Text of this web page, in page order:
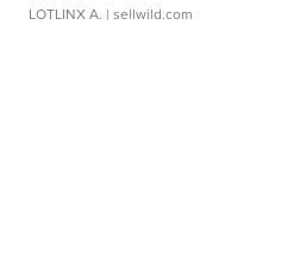
LOTLINX A. | sellwild.com